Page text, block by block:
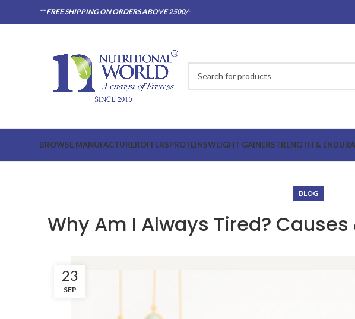
** FREE SHIPPING ON ORDERS ABOVE 2500/-
BROWSE MANUFACTUREROFFERSPROTEINSWEIGHT GAINERSTRENGTH &
BLOG
Why Am I Always Tired?
23
SEP